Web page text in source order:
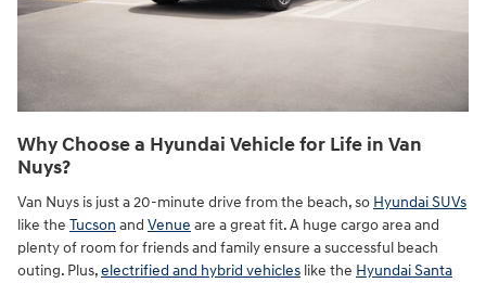
Why Choose a Hyundai Vehicle for Life in Van
Nuys?
Van Nuys is just a 20-minute drive from the beach, so Hyundai SUVs
like the Tucson and Venue are a great fit. A huge cargo area and
plenty of room for friends and family ensure a successful beach
outing. Plus,electrified and hybrid vehicles like the Hyundai Santa